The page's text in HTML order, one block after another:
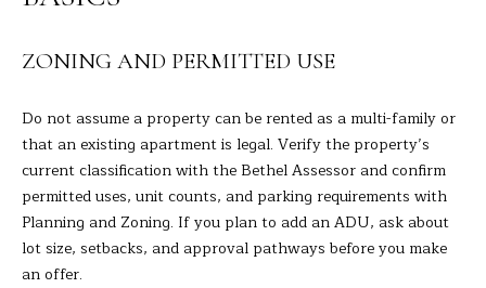
T
S
C
O
ZONING AND PERMITTED USE
Do not assume a property can be rented as a multi-family or
that an existing apartment is legal. Verify the property’s
current classification with the Bethel Assessor and confirm
permitted uses, unit counts, and parking requirements with
Planning and Zoning. If you plan to add an ADU, ask about
lot size, setbacks, and approval pathways before you make
an offer.
A
D
E
L
I
Z